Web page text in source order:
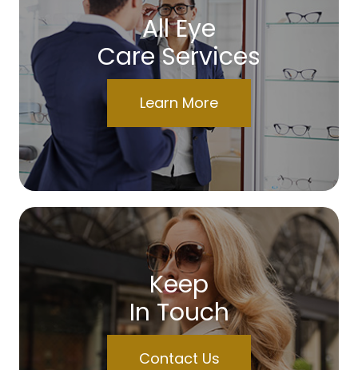
All Eye
Care Services
Learn More
Keep
In Touch
Contact Us